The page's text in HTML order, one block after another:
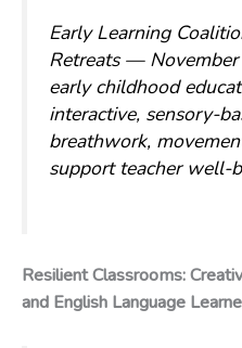
Early Learning
Retreats —
early childhood
interactive, sensory-
breathwork,
support teacher well-
Resilient Classrooms:
and English Language